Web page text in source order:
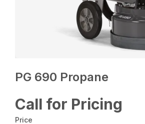
PG 690 Propane
Call for Pricing
Price